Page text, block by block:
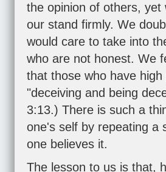
the opinion of others, yet
our stand firmly. We
would care to take into
who are not honest. We
that those who have
"deceiving and being
3:13.) There is such a
one's self by repeating a
one believes it.
The lesson to us is that,